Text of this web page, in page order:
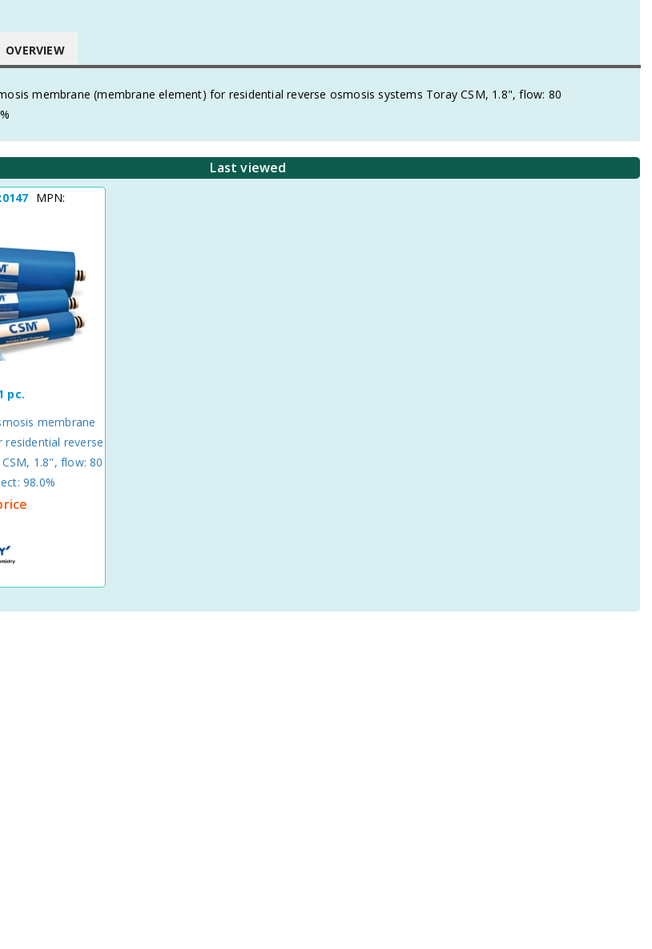
OVERVIEW
membrane (membrane element) for residential reverse osmosis systems Toray CSM, 1.8", flow: 80
Last viewed
MPN:
pc.
membrane
reverse
1.8", flow: 80
98.0%